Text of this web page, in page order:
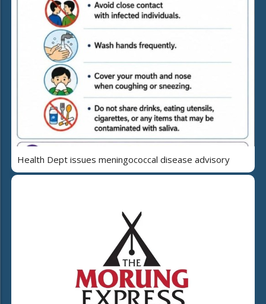
Health Dept issues meningococcal disease advisory